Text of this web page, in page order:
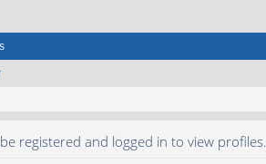
registered and logged in to view profiles.